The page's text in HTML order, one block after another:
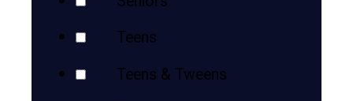
Teens
Teens & Tweens